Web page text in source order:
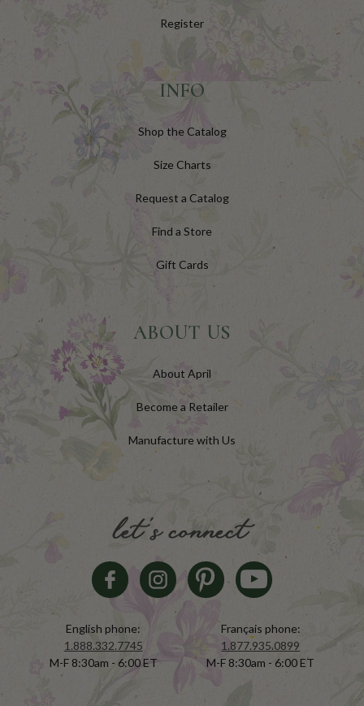
Register
INFO
Shop the Catalog
Size Charts
Request a Catalog
Find a Store
Gift Cards
ABOUT US
About April
Become a Retailer
Manufacture with Us
let's connect
English phone:
1.888.332.7745
M-F 8:30am - 6:00 ET
Français phone:
1.877.935.0899
M-F 8:30am - 6:00 ET